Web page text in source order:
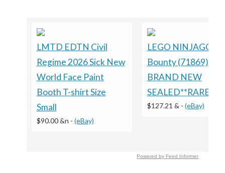
LMTD EDTN Civil
Regime 2026 Sick New
World Face Paint
Booth T-shirt Size
Small
$90.00 &n - (eBay)
LEGO NINJAGO:
Bounty (71869)
BRAND NEW
SEALED**RARE**
$127.21 & - (eBay)
Powered by Feed Informer